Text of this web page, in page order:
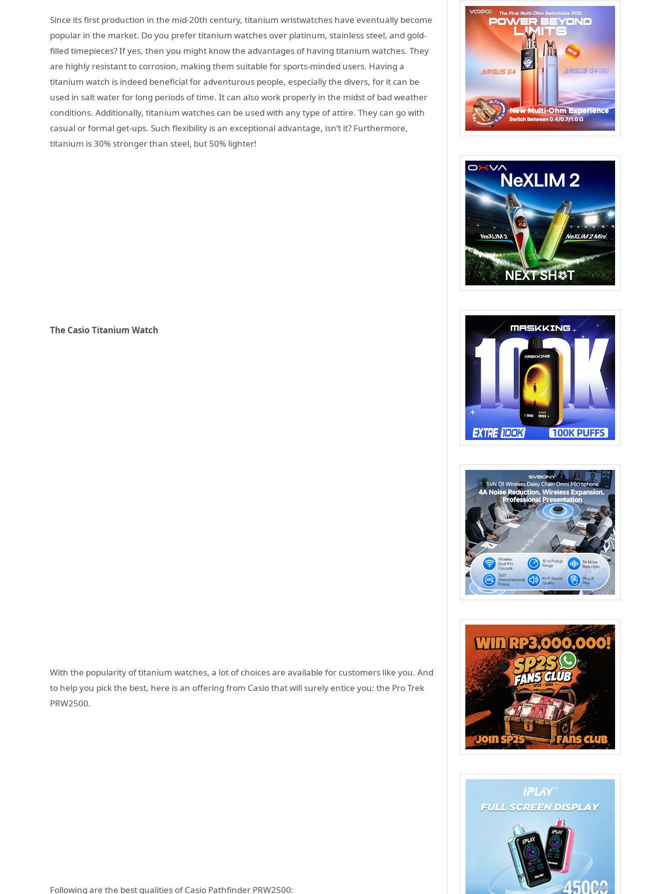
Since its first production in the mid-20th century, titanium wristwatches have eventually become
popular in the market. Do you prefer titanium watches over platinum, stainless steel, and gold-
filled timepieces? If yes, then you might know the advantages of having titanium watches. They
are highly resistant to corrosion, making them suitable for sports-minded users. Having a
titanium watch is indeed beneficial for adventurous people, especially the divers, for it can be
used in salt water for long periods of time. It can also work properly in the midst of bad weather
conditions. Additionally, titanium watches can be used with any type of attire. They can go with
casual or formal get-ups. Such flexibility is an exceptional advantage, isn’t it? Furthermore,
titanium is 30% stronger than steel, but 50% lighter!
The Casio Titanium Watch
With the popularity of titanium watches, a lot of choices are available for customers like you. And
to help you pick the best, here is an offering from Casio that will surely entice you: the Pro Trek
PRW2500.
Following are the best qualities of Casio Pathfinder PRW2500: